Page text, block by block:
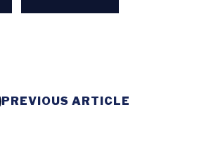
PREVIOUS ARTICLE